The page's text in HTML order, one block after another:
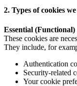
2. Types of cookies we
Essential
These cookies are
They include, for
Authentication
Security-related
Your cookie